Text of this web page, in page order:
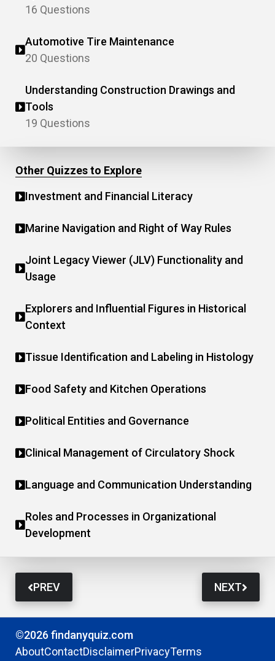
16 Questions
Automotive Tire Maintenance
20 Questions
Understanding Construction Drawings and
Tools
19 Questions
Other Quizzes to Explore
Investment and Financial Literacy
Marine Navigation and Right of Way Rules
Joint Legacy Viewer (JLV) Functionality and
Usage
Explorers and Influential Figures in Historical
Context
Tissue Identification and Labeling in Histology
Food Safety and Kitchen Operations
Political Entities and Governance
Clinical Management of Circulatory Shock
Language and Communication Understanding
Roles and Processes in Organizational
Development
PREV NEXT
©2026 findanyquiz.com
AboutContactDisclaimerPrivacyTerms